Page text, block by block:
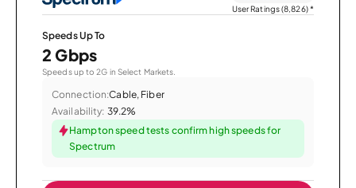
User Ratings (8,826)*
Speeds Up To
2 Gbps
Speeds up to 2G in Select Markets.
Connection:Cable, Fiber
Availability: 39.2%
Hampton speed tests confirm high speeds for
Spectrum